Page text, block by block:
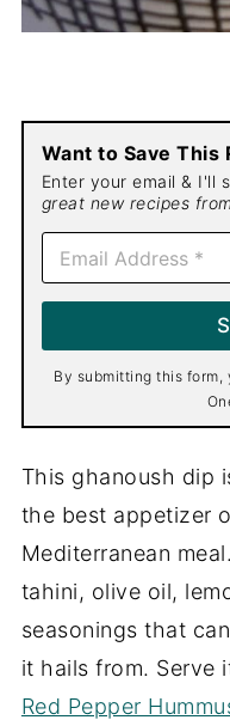
Want to Save This
Enter your email & I'll
great new recipes
E
a
i
*
By submitting this
This ghanoush dip
the best appetizer
Mediterranean
tahini, olive oil,
seasonings that
it hails from. Serve
Red Pepper